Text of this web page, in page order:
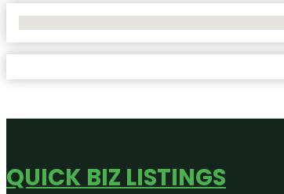
QUICK BIZ LISTINGS